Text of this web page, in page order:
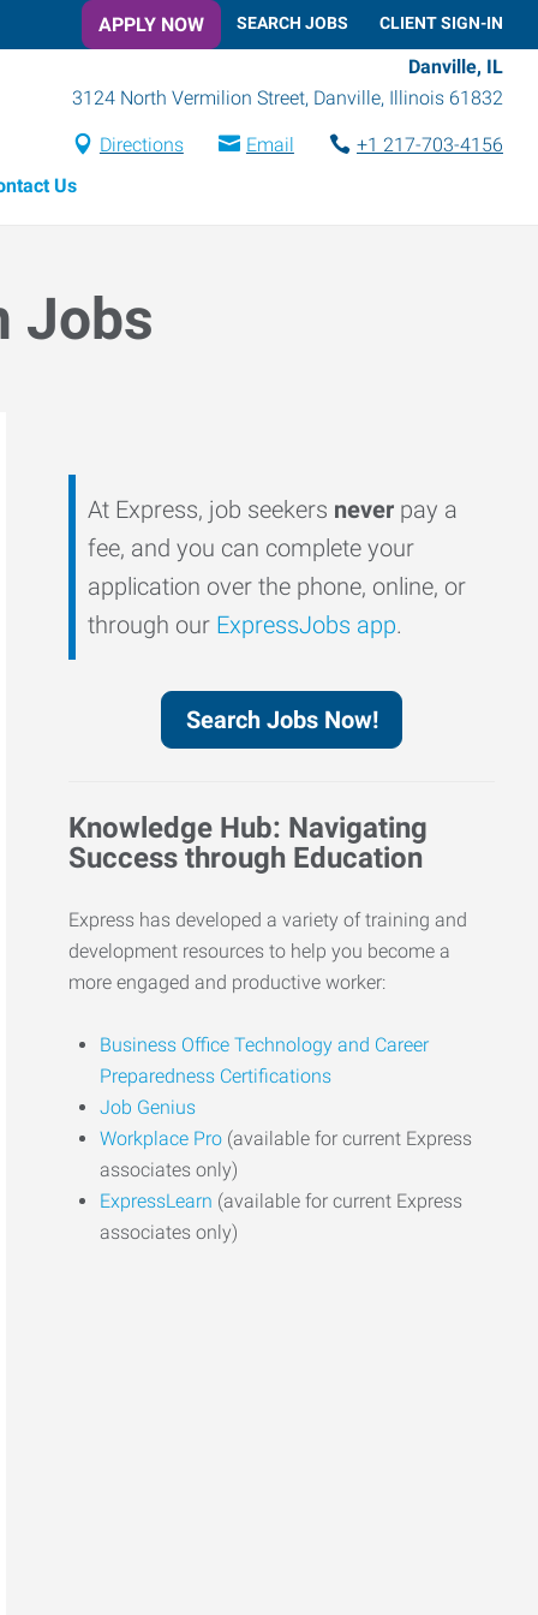
APPLY NOW SEARCH JOBS CLIENT SIGN-IN
Danville, IL
3124 North Vermilion Street, Danville, Illinois 61832
Directions Email
+1 217-703-4156
Us
Jobs
At Express, job seekers never pay a
fee, and you can complete your
application over the phone, online, or
through our ExpressJobs app.
Search Jobs Now!
Knowledge Hub: Navigating
Success through Education
Express has developed a variety of training and
development resources to help you become a
more engaged and productive worker:
Business Office Technology and Career
Preparedness Certifications
Job Genius
Workplace Pro (available for current Express
associates only)
ExpressLearn (available for current Express
associates only)